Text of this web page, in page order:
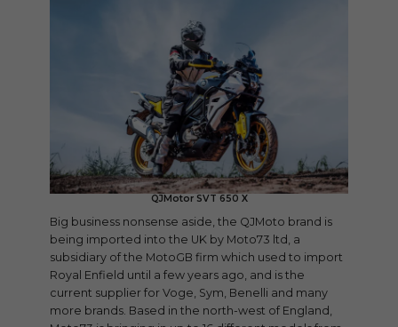
QJMotor SVT 650 X
Big business nonsense aside, the QJMoto brand is
being imported into the UK by Moto73 ltd, a
subsidiary of the MotoGB firm which used to import
Royal Enfield until a few years ago, and is the
current supplier for Voge, Sym, Benelli and many
more brands. Based in the north-west of England,